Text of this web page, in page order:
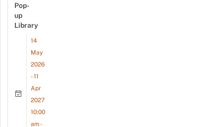
Pop-
up
Library
14
May
2026
- 11
Apr
2027
10:00
am -